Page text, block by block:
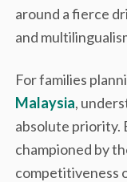
around a fierce
and
For families
Malaysia,
absolute priority.
championed by
competitiveness